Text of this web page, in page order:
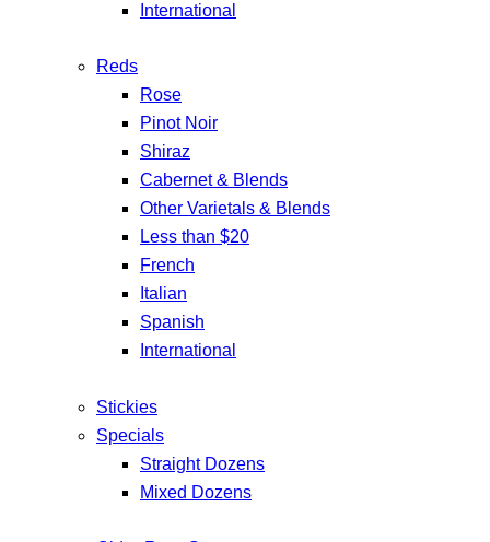
International
Reds
Rose
Pinot Noir
Shiraz
Cabernet & Blends
Other Varietals & Blends
Less than $20
French
Italian
Spanish
International
Stickies
Specials
Straight Dozens
Mixed Dozens